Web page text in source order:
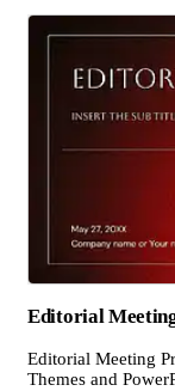
Editorial
Editorial Meeting
Themes and